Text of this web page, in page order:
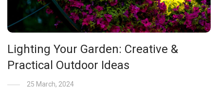
Lighting Your Garden: Creative &
Practical Outdoor Ideas
25 March, 2024